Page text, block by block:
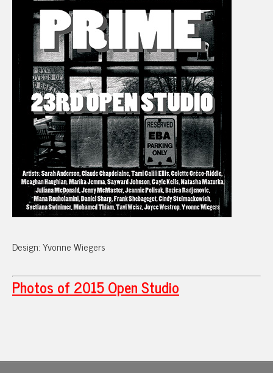
Design: Yvonne Wiegers
Photos of 2015 Open Studio